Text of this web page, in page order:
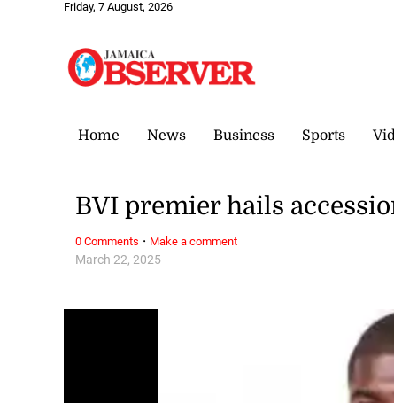
Friday, 7 August, 2026
Home News Business Sports
March 22, 2025
BVI premier hails
0 Comments · Make a comment